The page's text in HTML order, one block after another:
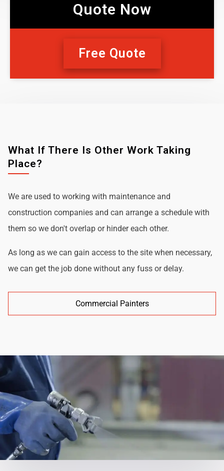
Quote Now
Free Quote
What If There Is Other Work Taking
Place?
We are used to working with maintenance and
construction companies and can arrange a schedule with
them so we don't overlap or hinder each other.
As long as we can gain access to the site when necessary,
we can get the job done without any fuss or delay.
Commercial Painters